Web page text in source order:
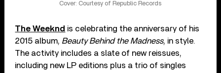
Cover: Courtesy of Republic Records
The Weeknd is celebrating the anniversary of his
2015 album, Beauty Behind the Madness, in style.
The activity includes a slate of new reissues,
including new LP editions plus a trio of singles